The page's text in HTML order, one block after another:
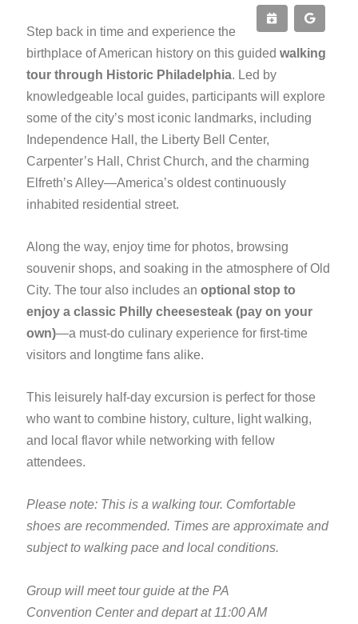
Step back in time and experience the
birthplace of American history on this guided walking
tour through Historic Philadelphia. Led by
knowledgeable local guides, participants will explore
some of the city’s most iconic landmarks, including
Independence Hall, the Liberty Bell Center,
Carpenter’s Hall, Christ Church, and the charming
Elfreth’s Alley—America’s oldest continuously
inhabited residential street.
Along the way, enjoy time for photos, browsing
souvenir shops, and soaking in the atmosphere of Old
City. The tour also includes an optional stop to
enjoy a classic Philly cheesesteak (pay on your
own)—a must-do culinary experience for first-time
visitors and longtime fans alike.
This leisurely half-day excursion is perfect for those
who want to combine history, culture, light walking,
and local flavor while networking with fellow
attendees.
Please note: This is a walking tour. Comfortable
shoes are recommended. Times are approximate and
subject to walking pace and local conditions.
Group will meet tour guide at the PA
Convention Center and depart at 11:00 AM